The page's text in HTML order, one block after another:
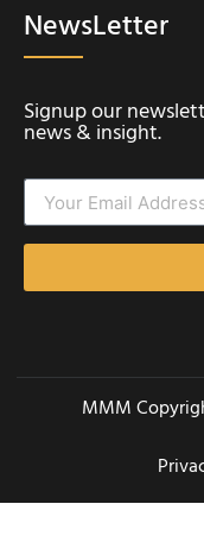
NewsLetter
Signup our
news & insight.
MMM